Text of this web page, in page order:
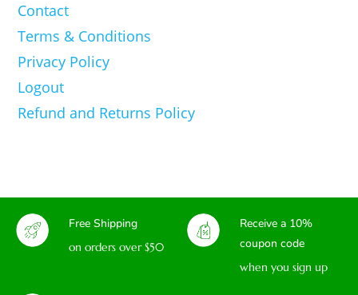
Contact
Terms & Conditions
Privacy Policy
Logout
Refund and Returns Policy
Free Shipping
on orders over $50
Receive a 10%
coupon code
when you sign up